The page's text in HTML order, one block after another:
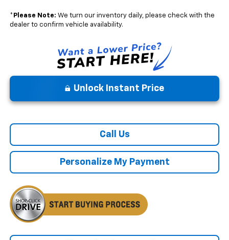
* Please Note: We turn our inventory daily, please check with the
dealer to confirm vehicle availability.
Unlock Instant Price
Call Us
Personalize My Payment